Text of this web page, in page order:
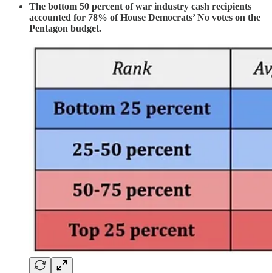
The bottom 50 percent of war industry cash recipients
accounted for 78% of House Democrats’ No votes on the
Pentagon budget.